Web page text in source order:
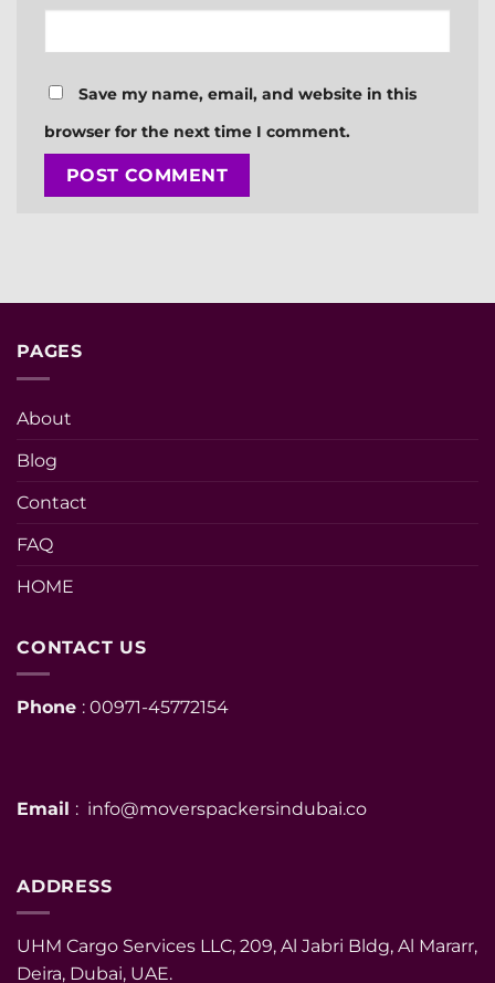
Save my name, email, and website in this
browser for the next time I comment.
PAGES
About
Blog
Contact
FAQ
HOME
CONTACT US
Phone : 00971-45772154
Email : info@moverspackersindubai.co
ADDRESS
UHM Cargo Services LLC, 209, Al Jabri Bldg, Al Mararr,
Deira, Dubai, UAE.